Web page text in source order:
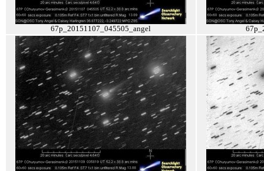
67p_20151107_045505_angel